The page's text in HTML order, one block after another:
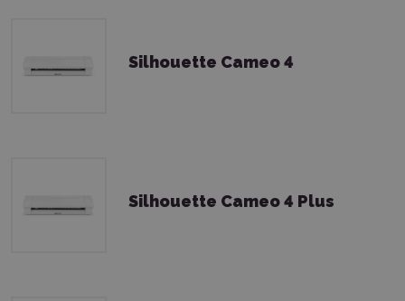
Silhouette Cameo 4
Silhouette Cameo 4 Plus